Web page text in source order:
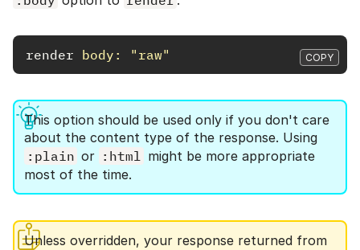
render body: "raw" COPY
This option should be used only if you don't care
about the content type of the response. Using
:plain or :html might be more appropriate
most of the time.
Unless overridden, your response returned from